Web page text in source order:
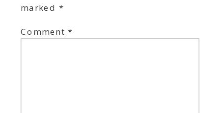
marked *
Comment*